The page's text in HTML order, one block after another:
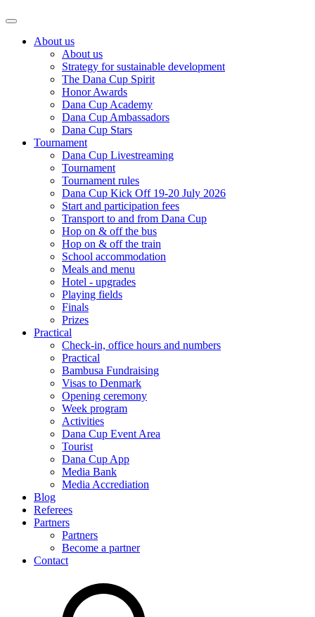
About us
About us
Strategy for sustainable development
The Dana Cup Spirit
Honor Awards
Dana Cup Academy
Dana Cup Ambassadors
Dana Cup Stars
Tournament
Dana Cup Livestreaming
Tournament
Tournament rules
Dana Cup Kick Off 19-20 July 2026
Start and participation fees
Transport to and from Dana Cup
Hop on & off the bus
Hop on & off the train
School accommodation
Meals and menu
Hotel - upgrades
Playing fields
Finals
Prizes
Practical
Check-in, office hours and numbers
Practical
Bambusa Fundraising
Visas to Denmark
Opening ceremony
Week program
Activities
Dana Cup Event Area
Tourist
Dana Cup App
Media Bank
Media Accrediation
Blog
Referees
Partners
Partners
Become a partner
Contact